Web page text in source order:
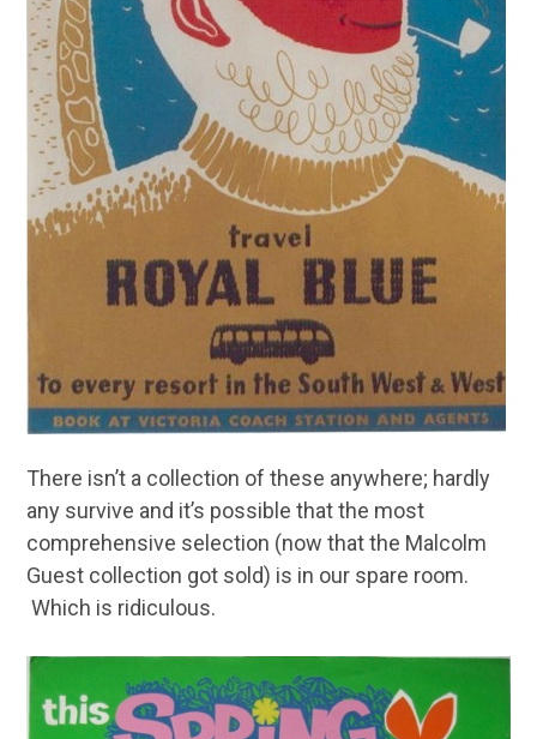
There isn’t a collection of these anywhere; hardly
any survive and it’s possible that the most
comprehensive selection (now that the Malcolm
Guest collection got sold) is in our spare room.
Which is ridiculous.